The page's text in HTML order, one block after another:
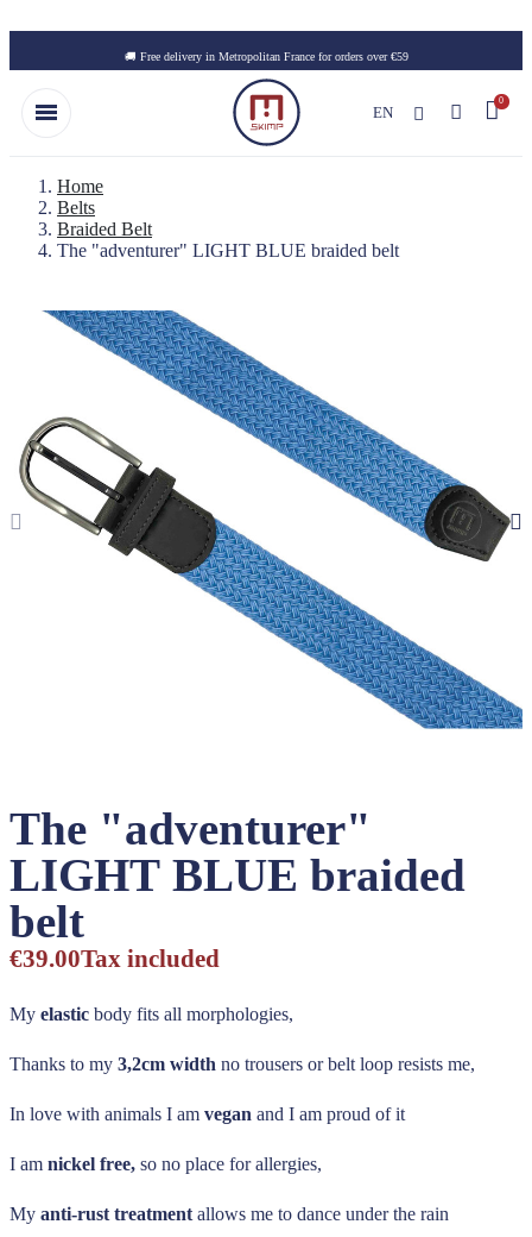
🚚 Free delivery in Metropolitan France for orders over €59
EN
Home
Belts
Braided Belt
The "adventurer" LIGHT BLUE braided belt
The "adventurer"
LIGHT BLUE braided
belt
€39.00Tax included
My elastic body fits all morphologies,
Thanks to my 3,2cm width no trousers or belt loop resists me,
In love with animals I am vegan and I am proud of it
I am nickel free, so no place for allergies,
My anti-rust treatment allows me to dance under the rain